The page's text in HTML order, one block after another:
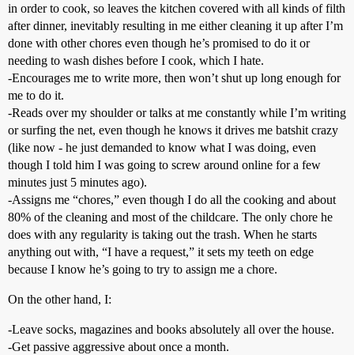
in order to cook, so leaves the kitchen covered with all kinds of filth
after dinner, inevitably resulting in me either cleaning it up after I’m
done with other chores even though he’s promised to do it or
needing to wash dishes before I cook, which I hate.
-Encourages me to write more, then won’t shut up long enough for
me to do it.
-Reads over my shoulder or talks at me constantly while I’m writing
or surfing the net, even though he knows it drives me batshit crazy
(like now - he just demanded to know what I was doing, even
though I told him I was going to screw around online for a few
minutes just 5 minutes ago).
-Assigns me “chores,” even though I do all the cooking and about
80% of the cleaning and most of the childcare. The only chore he
does with any regularity is taking out the trash. When he starts
anything out with, “I have a request,” it sets my teeth on edge
because I know he’s going to try to assign me a chore.
On the other hand, I:
-Leave socks, magazines and books absolutely all over the house.
-Get passive aggressive about once a month.